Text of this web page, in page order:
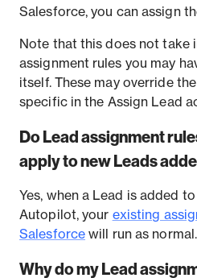
Salesforce, you can assign
Note that this does not take
assignment rules you may
itself. These may override
specific in the Assign Lead
Do Lead assignment
apply to new Leads
Yes, when a Lead is added
Autopilot, your existing
Salesforce will run as normal.
Why do my Lead